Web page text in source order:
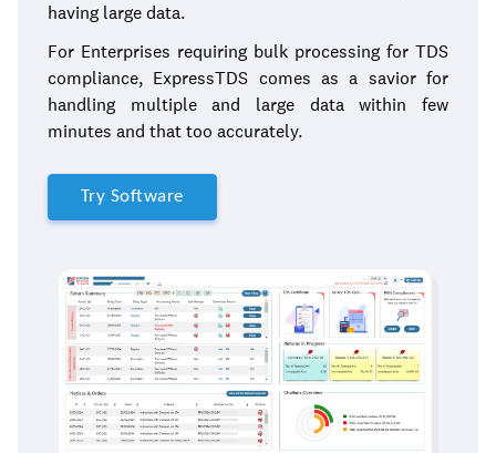
having large data.
For Enterprises requiring bulk processing for TDS
compliance, ExpressTDS comes as a savior for
handling multiple and large data within few
minutes and that too accurately.
Try Software